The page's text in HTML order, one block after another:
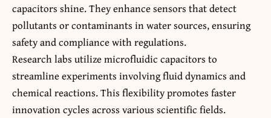
capacitors shine. They enhance sensors that detect
pollutants or contaminants in water sources, ensuring
safety and compliance with regulations.
Research labs utilize microfluidic capacitors to
streamline experiments involving fluid dynamics and
chemical reactions. This flexibility promotes faster
innovation cycles across various scientific fields.